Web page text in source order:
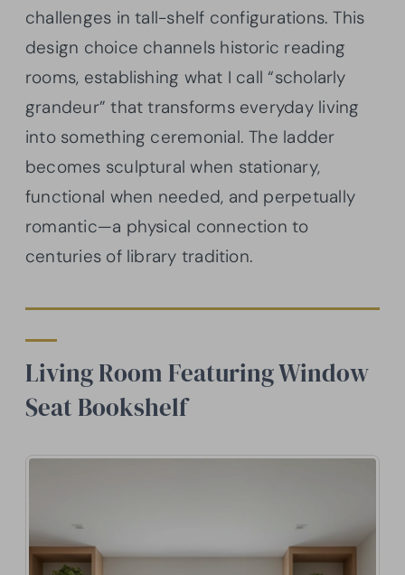
challenges in tall-shelf configurations. This
design choice channels historic reading
rooms, establishing what I call “scholarly
grandeur” that transforms everyday living
into something ceremonial. The ladder
becomes sculptural when stationary,
functional when needed, and perpetually
romantic—a physical connection to
centuries of library tradition.
Living Room Featuring Window
Seat Bookshelf